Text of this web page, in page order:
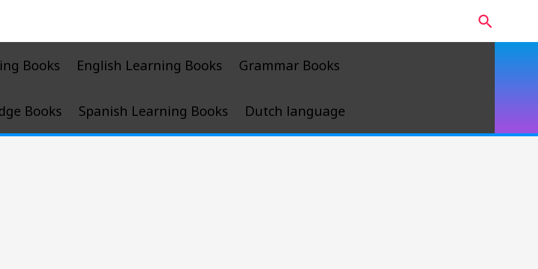
Search
Books English Learning Books Grammar Books
Books Spanish Learning Books Dutch language